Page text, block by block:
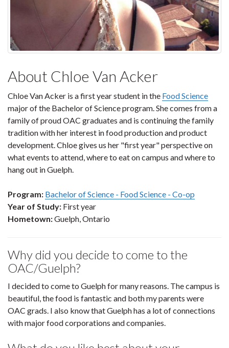
About Chloe Van Acker
Chloe Van Acker is a first year student in the Food Science
major of the Bachelor of Science program. She comes from a
family of proud OAC graduates and is continuing the family
tradition with her interest in food production and product
development. Chloe gives us her "first year" perspective on
what events to attend, where to eat on campus and where to
hang out in Guelph.
Program: Bachelor of Science - Food Science - Co-op
Year of Study: First year
Hometown:Guelph, Ontario
Why did you decide to come to the
OAC/Guelph?
I decided to come to Guelph for many reasons. The campus is
beautiful, the food is fantastic and both my parents were
OAC grads. I also know that Guelph has a lot of connections
with major food corporations and companies.